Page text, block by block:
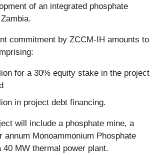
of an integrated phosphate
commitment by ZCCM-IH amounts to
for a 30% equity stake in the project
in project debt financing.
will include a phosphate mine, a
annum Monoammonium Phosphate
40 MW thermal power plant.